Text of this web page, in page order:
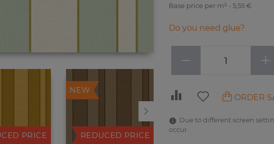
PRICE REDUCED PRICE
NEW NEW
Base price per m² - 5,55 €
Do you need glue?
− +
ORDER
Due to different screen
occur.